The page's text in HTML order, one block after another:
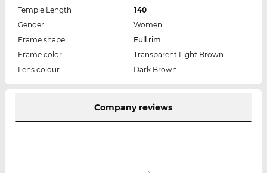
Temple Length
140
Gender
Women
Frame shape
Full rim
Frame color
Transparent Light Brown
Lens colour
Dark Brown
Company reviews